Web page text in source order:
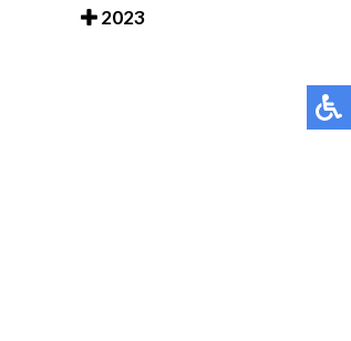
2023